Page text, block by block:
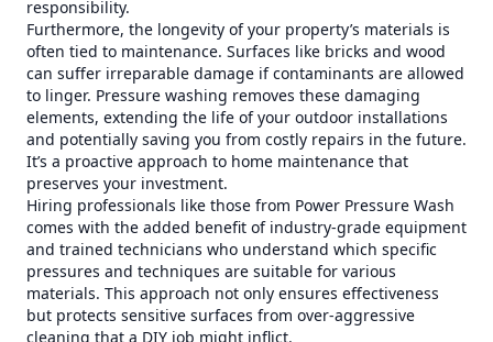
responsibility.
Furthermore, the longevity of your property’s materials is
often tied to maintenance. Surfaces like bricks and wood
can suffer irreparable damage if contaminants are allowed
to linger. Pressure washing removes these damaging
elements, extending the life of your outdoor installations
and potentially saving you from costly repairs in the future.
It’s a proactive approach to home maintenance that
preserves your investment.
Hiring professionals like those from Power Pressure Wash
comes with the added benefit of industry-grade equipment
and trained technicians who understand which specific
pressures and techniques are suitable for various
materials. This approach not only ensures effectiveness
but protects sensitive surfaces from over-aggressive
cleaning that a DIY job might inflict.